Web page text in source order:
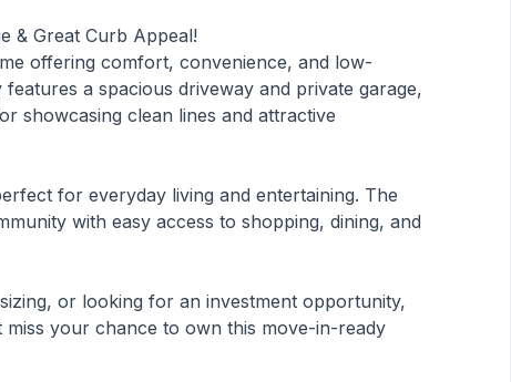
& Great Curb Appeal!
offering comfort, convenience, and low-
a spacious driveway and private garage,
showcasing clean lines and attractive
for everyday living and entertaining. The
with easy access to shopping, dining, and
or looking for an investment opportunity,
your chance to own this move-in-ready